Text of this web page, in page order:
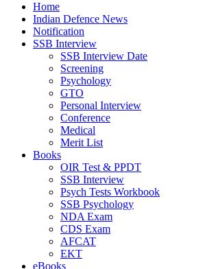
Home
Indian Defence News
Notification
SSB Interview
SSB Interview Date
Screening
Psychology
GTO
Personal Interview
Conference
Medical
Merit List
Books
OIR Test & PPDT
SSB Interview
Psych Tests Workbook
SSB Psychology
NDA Exam
CDS Exam
AFCAT
EKT
eBooks